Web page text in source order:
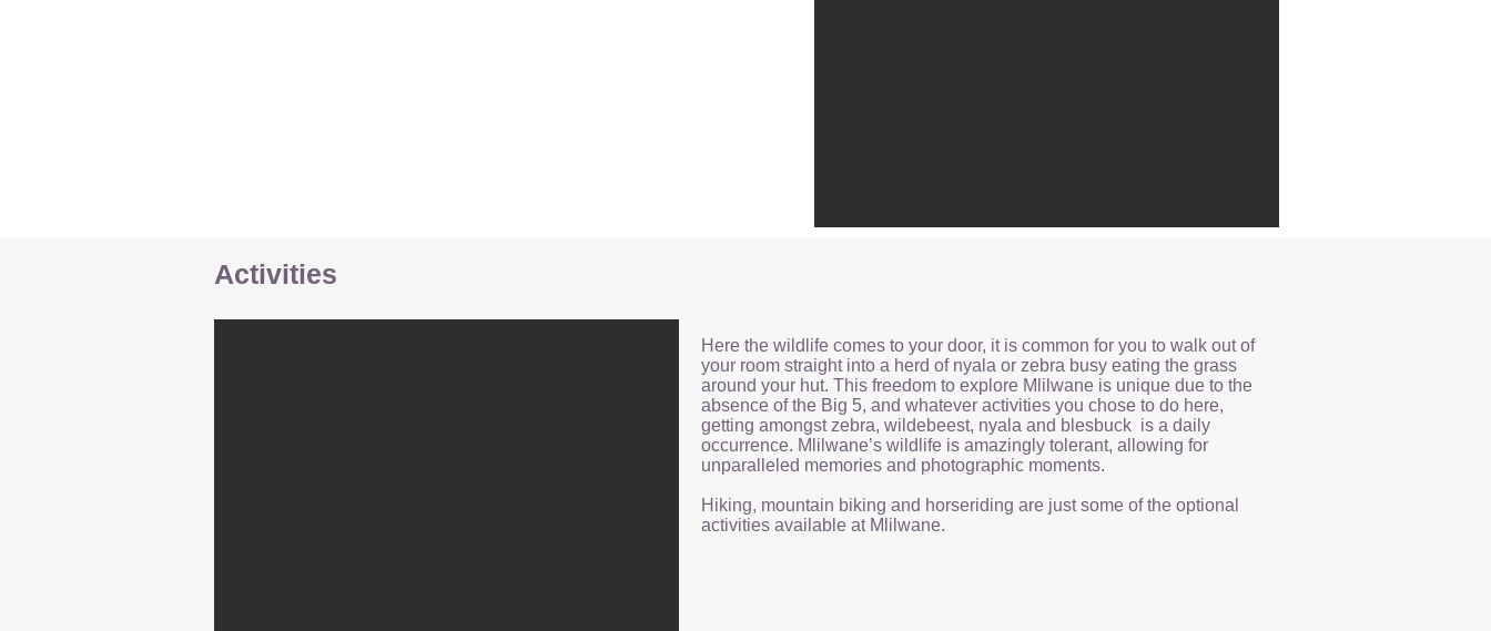
Activities
Here the wildlife comes to your door, it is common for you to walk out of
your room straight into a herd of nyala or zebra busy eating the grass
around your hut. This freedom to explore Mlilwane is unique due to the
absence of the Big 5, and whatever activities you chose to do here,
getting amongst zebra, wildebeest, nyala and blesbuck is a daily
occurrence. Mlilwane’s wildlife is amazingly tolerant, allowing for
unparalleled memories and photographic moments.
Hiking, mountain biking and horseriding are just some of the optional
activities available at Mlilwane.